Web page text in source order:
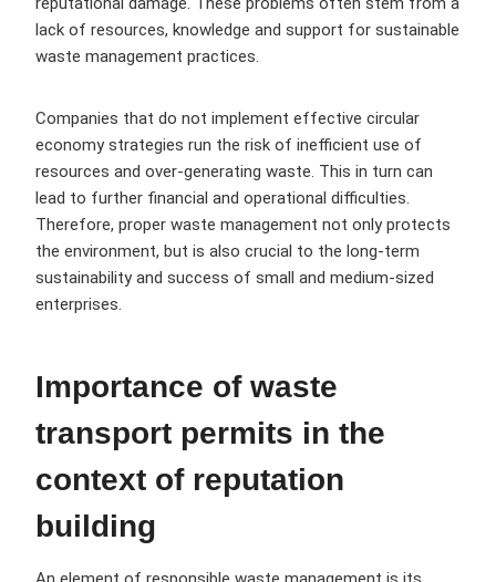
lack of resources, knowledge and support for sustainable
waste management practices.
Companies that do not implement effective circular
economy strategies run the risk of inefficient use of
resources and over-generating waste. This in turn can
lead to further financial and operational difficulties.
Therefore, proper waste management not only protects
the environment, but is also crucial to the long-term
sustainability and success of small and medium-sized
enterprises.
Importance of waste
transport permits in the
context of reputation
building